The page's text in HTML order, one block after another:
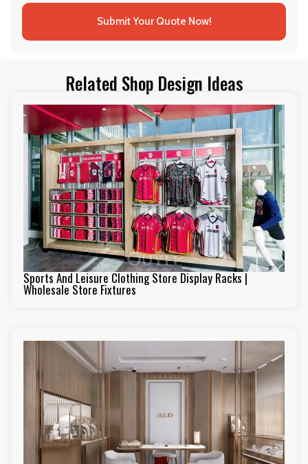
Submit Your Quote Now!
Related Shop Design Ideas
Sports And Leisure Clothing Store Display Racks |
Wholesale Store Fixtures